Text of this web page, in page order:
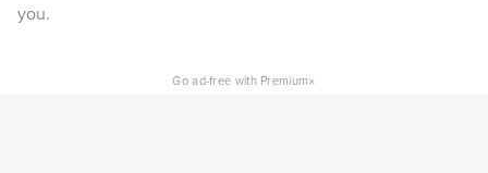
you.
Go ad-free with Premium×